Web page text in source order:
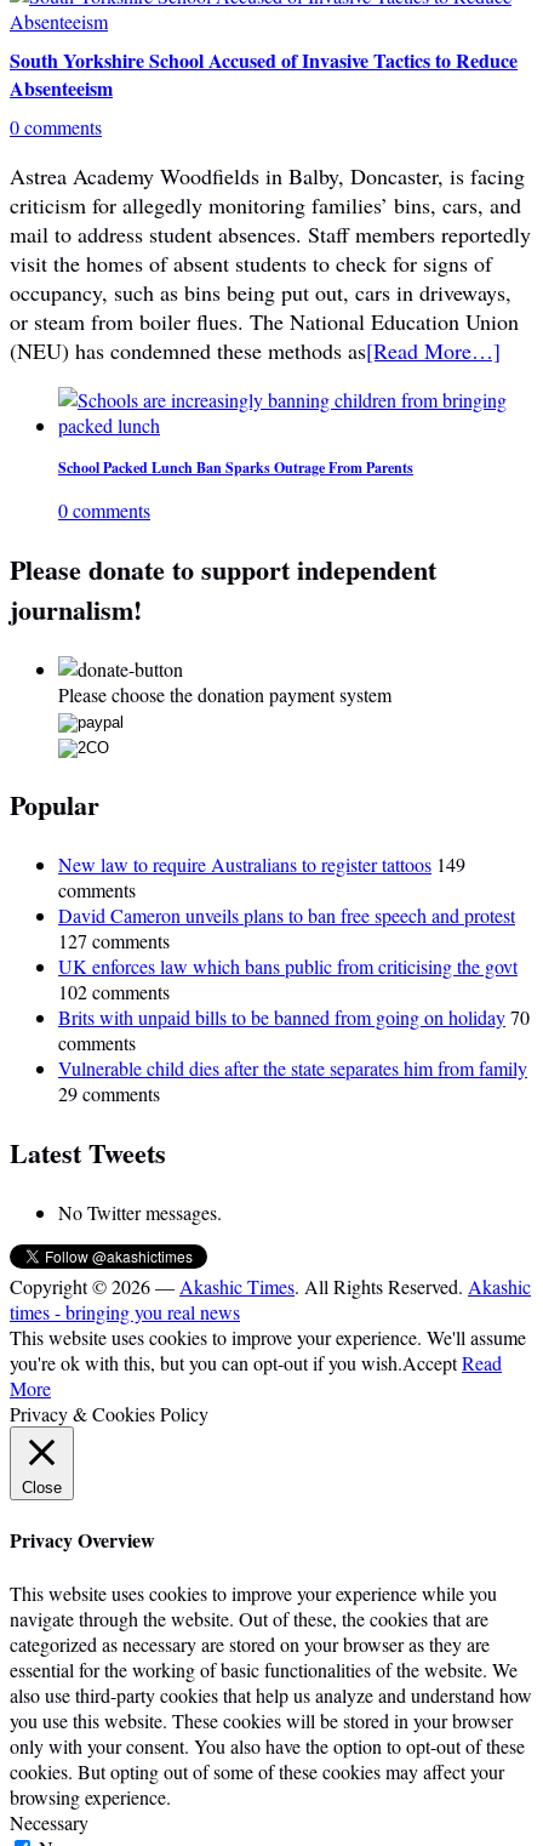
South Yorkshire School Accused of Invasive Tactics to Reduce
Absenteeism
0 comments
Astrea Academy Woodfields in Balby, Doncaster, is facing
criticism for allegedly monitoring families’ bins, cars, and
mail to address student absences. Staff members reportedly
visit the homes of absent students to check for signs of
occupancy, such as bins being put out, cars in driveways,
or steam from boiler flues. The National Education Union
(NEU) has condemned these methods as[Read More…]
School Packed Lunch Ban Sparks Outrage From Parents
0 comments
Please donate to support independent
journalism!
Please choose the donation payment system
Popular
New law to require Australians to register tattoos 149
comments
David Cameron unveils plans to ban free speech and protest
127 comments
UK enforces law which bans public from criticising the govt
102 comments
Brits with unpaid bills to be banned from going on holiday70
comments
Vulnerable child dies after the state separates him from family
29 comments
Latest Tweets
No Twitter messages.
Copyright © 2026 — Akashic Times. All Rights Reserved. Akashic
times - bringing you real news
This website uses cookies to improve your experience. We'll assume
you're ok with this, but you can opt-out if you wish.AcceptRead
More
Privacy & Cookies Policy
Close
Privacy Overview
This website uses cookies to improve your experience while you
navigate through the website. Out of these, the cookies that are
categorized as necessary are stored on your browser as they are
essential for the working of basic functionalities of the website. We
also use third-party cookies that help us analyze and understand how
you use this website. These cookies will be stored in your browser
only with your consent. You also have the option to opt-out of these
cookies. But opting out of some of these cookies may affect your
browsing experience.
Necessary